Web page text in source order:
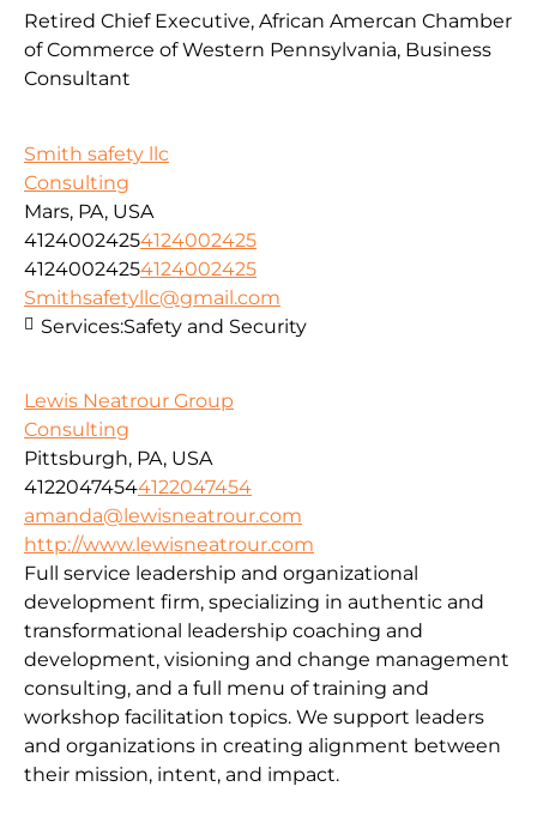
Retired Chief Executive, African Amercan Chamber
of Commerce of Western Pennsylvania, Business
Consultant
Smith safety llc
Consulting
Mars, PA, USA
41240024254124002425
41240024254124002425
Smithsafetyllc@gmail.com
Services:Safety and Security
Lewis Neatrour Group
Consulting
Pittsburgh, PA, USA
41220474544122047454
amanda@lewisneatrour.com
http://www.lewisneatrour.com
Full service leadership and organizational
development firm, specializing in authentic and
transformational leadership coaching and
development, visioning and change management
consulting, and a full menu of training and
workshop facilitation topics. We support leaders
and organizations in creating alignment between
their mission, intent, and impact.